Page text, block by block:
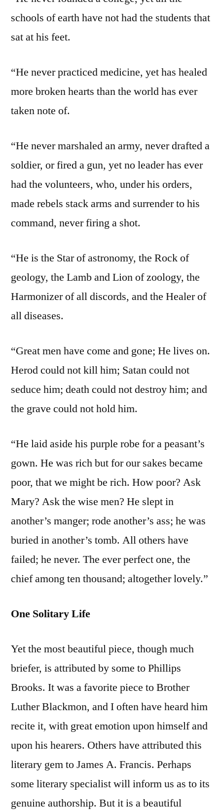
schools of earth have not had the students that
sat at his feet.
“He never practiced medicine, yet has healed
more broken hearts than the world has ever
taken note of.
“He never marshaled an army, never drafted a
soldier, or fired a gun, yet no leader has ever
had the volunteers, who, under his orders,
made rebels stack arms and surrender to his
command, never firing a shot.
“He is the Star of astronomy, the Rock of
geology, the Lamb and Lion of zoology, the
Harmonizer of all discords, and the Healer of
all diseases.
“Great men have come and gone; He lives on.
Herod could not kill him; Satan could not
seduce him; death could not destroy him; and
the grave could not hold him.
“He laid aside his purple robe for a peasant’s
gown. He was rich but for our sakes became
poor, that we might be rich. How poor? Ask
Mary? Ask the wise men? He slept in
another’s manger; rode another’s ass; he was
buried in another’s tomb. All others have
failed; he never. The ever perfect one, the
chief among ten thousand; altogether lovely.”
One Solitary Life
Yet the most beautiful piece, though much
briefer, is attributed by some to Phillips
Brooks. It was a favorite piece to Brother
Luther Blackmon, and I often have heard him
recite it, with great emotion upon himself and
upon his hearers. Others have attributed this
literary gem to James A. Francis. Perhaps
some literary specialist will inform us as to its
genuine authorship. But it is a beautiful